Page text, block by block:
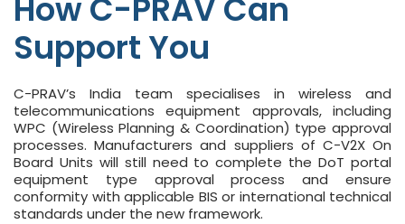
How C-PRAV Can
Support You
C-PRAV’s India team specialises in wireless and
telecommunications equipment approvals, including
WPC (Wireless Planning & Coordination) type approval
processes. Manufacturers and suppliers of C-V2X On
Board Units will still need to complete the DoT portal
equipment type approval process and ensure
conformity with applicable BIS or international technical
standards under the new framework.